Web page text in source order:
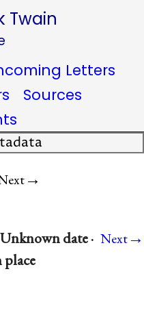
Twain
Letters
Sources
→
date · Next→